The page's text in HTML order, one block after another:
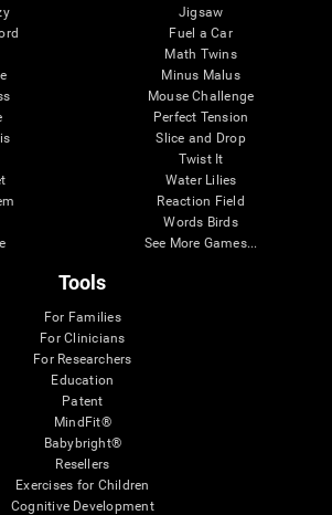
Jigsaw
Fuel a Car
Math Twins
Minus Malus
Mouse Challenge
Perfect Tension
Slice and Drop
Twist It
Water Lilies
Reaction Field
Words Birds
See More Games...
Tools
For Families
For Clinicians
For Researchers
Education
Patent
MindFit®
Babybright®
Resellers
Exercises for Children
Cognitive Development